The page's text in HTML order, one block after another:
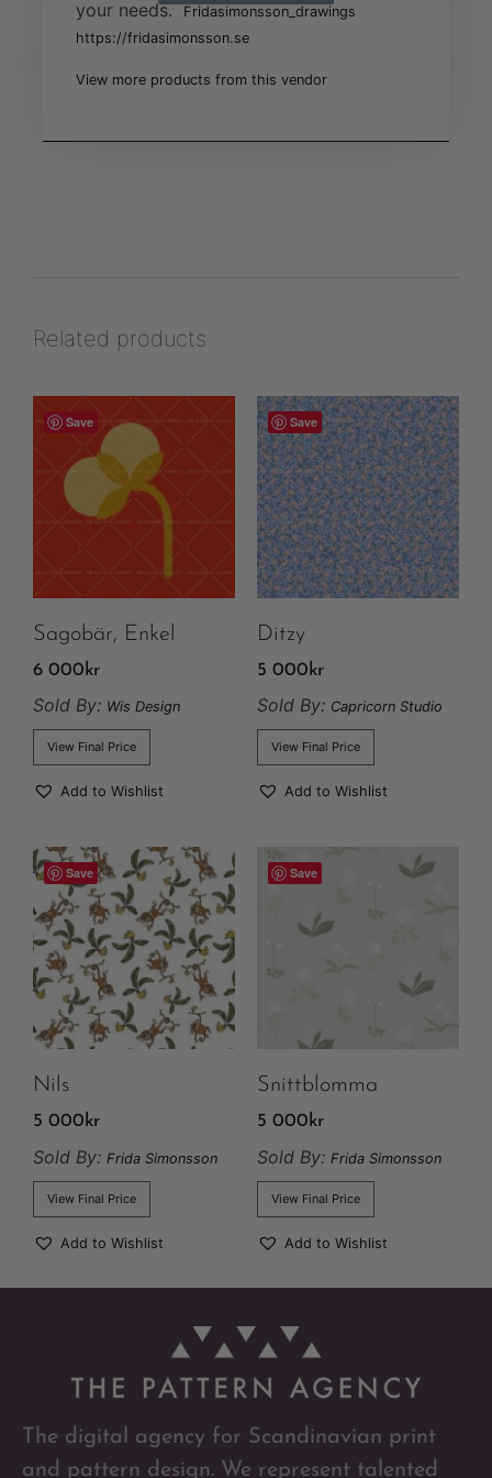
your needs.Fridasimonsson_drawings
https://fridasimonsson.se
View more products from this vendor
Related products
Save
Sagobär, Enkel
6 000 kr
Sold By: Wis Design
View Final Price
Add to Wishlist
Save
Ditzy
5 000 kr
Sold By: Capricorn Studio
View Final Price
Add to Wishlist
Save
Nils
5 000 kr
Sold By: Frida Simonsson
View Final Price
Add to Wishlist
Save
Snittblomma
5 000 kr
Sold By: Frida Simonsson
View Final Price
Add to Wishlist
The digital agency for Scandinavian print
and pattern design. We represent talented